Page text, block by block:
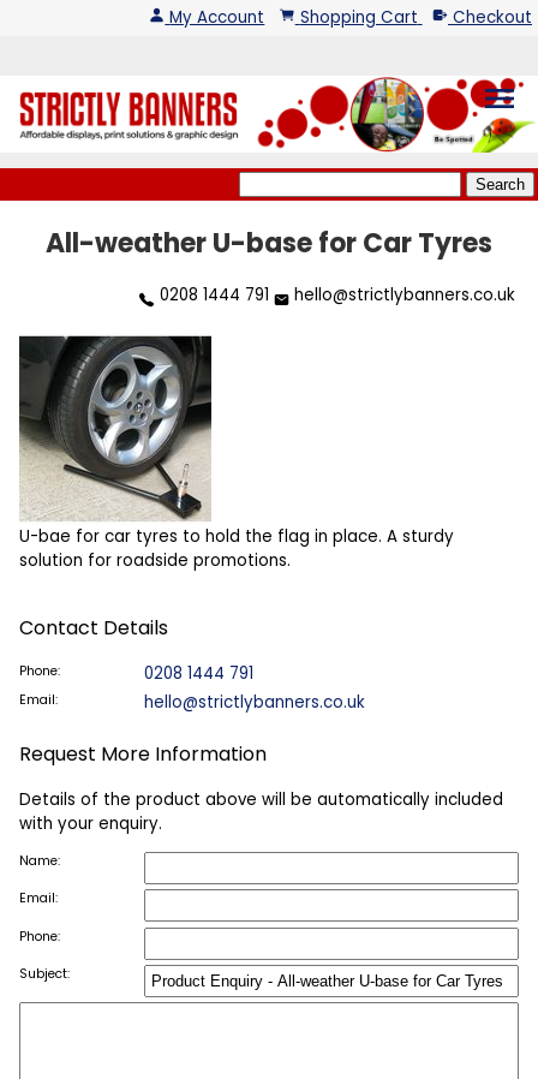
My Account Shopping Cart Checkout
menu
All-weather U-base for Car Tyres
0208 1444 791 hello@strictlybanners.co.uk
U-bae for car tyres to hold the flag in place. A sturdy
solution for roadside promotions.
Contact Details
Phone: 0208 1444 791
Email: hello@strictlybanners.co.uk
Request More Information
Details of the product above will be automatically included
with your enquiry.
Name:
Email:
Phone:
Subject: